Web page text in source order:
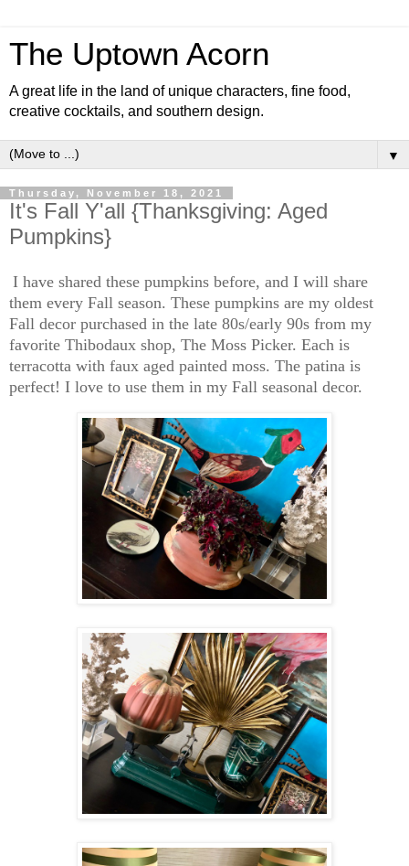
The Uptown Acorn
A great life in the land of unique characters, fine food,
creative cocktails, and southern design.
▼
Thursday, November 18, 2021
It's Fall Y'all {Thanksgiving: Aged
Pumpkins}
I have shared these pumpkins before, and I will share
them every Fall season. These pumpkins are my oldest
Fall decor purchased in the late 80s/early 90s from my
favorite Thibodaux shop, The Moss Picker. Each is
terracotta with faux aged painted moss. The patina is
perfect! I love to use them in my Fall seasonal decor.